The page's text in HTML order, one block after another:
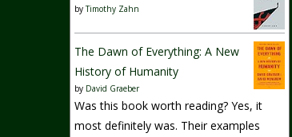
byTimothy Zahn
The Dawn of Everything: A New
History of Humanity
by David Graeber
Was this book worth reading? Yes, it
most definitely was. Their examples